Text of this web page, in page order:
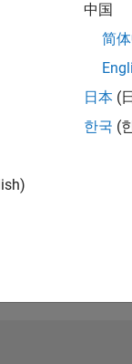
中国
简
日本 (
한국 (